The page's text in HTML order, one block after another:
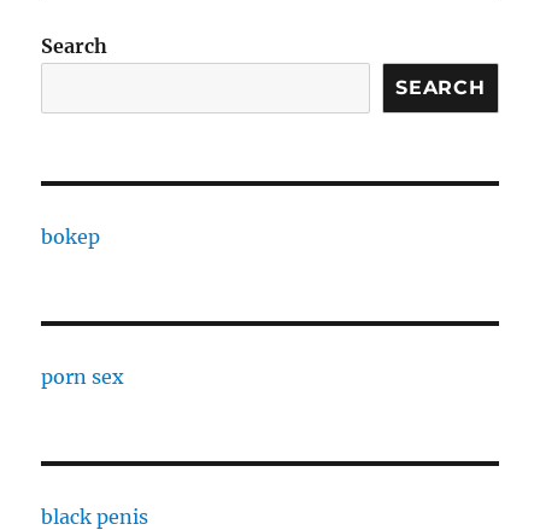
Search
SEARCH
bokep
porn sex
black penis